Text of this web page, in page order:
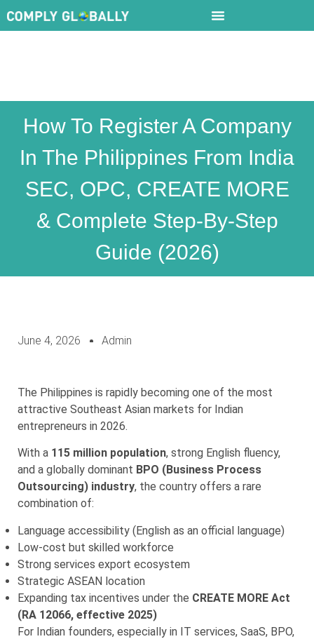
How To Register A Company
In The Philippines From India
SEC, OPC, CREATE MORE
& Complete Step-By-Step
Guide (2026)
June 4, 2026 Admin
The Philippines is rapidly becoming one of the most
attractive Southeast Asian markets for Indian
entrepreneurs in 2026.
With a 115 million population, strong English fluency,
and a globally dominant BPO (Business Process
Outsourcing) industry, the country offers a rare
combination of:
Language accessibility (English as an official language)
Low-cost but skilled workforce
Strong services export ecosystem
Strategic ASEAN location
Expanding tax incentives under the CREATE MORE Act
(RA 12066, effective 2025)
For Indian founders, especially in IT services, SaaS, BPO,